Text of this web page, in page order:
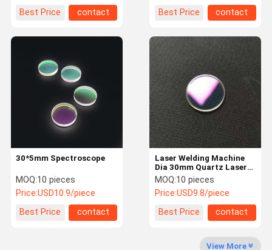
About Us Factory Tour
Quality
Control
Contact Us
Request A
Best Price
contact
Best Price
contact
Laser Welding Machine
Dia 30mm Quartz Laser
Reflection Mirror
MOQ:10 pieces
Price:USD9.8/piece
Best Price
contact
30*5mm Spectroscope
MOQ:10 pieces
Price:USD10.9/piece
Best Price
contact
View More